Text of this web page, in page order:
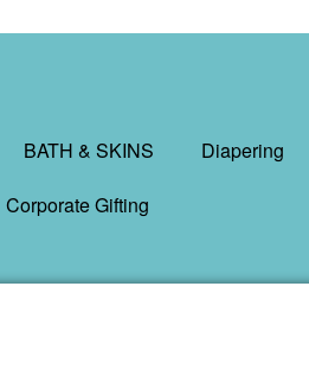
BATH & SKINS Diapering
Corporate Gifting